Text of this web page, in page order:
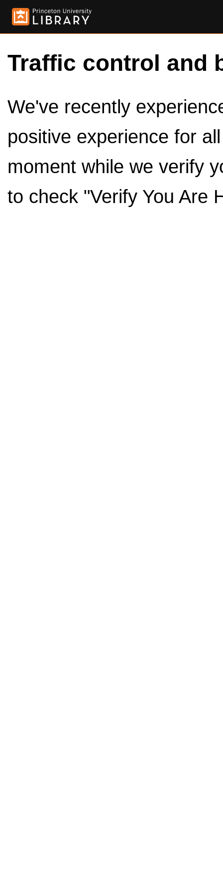
Traffic control and
We've recently
positive experience for
moment while we verify
to check "Verify You Are